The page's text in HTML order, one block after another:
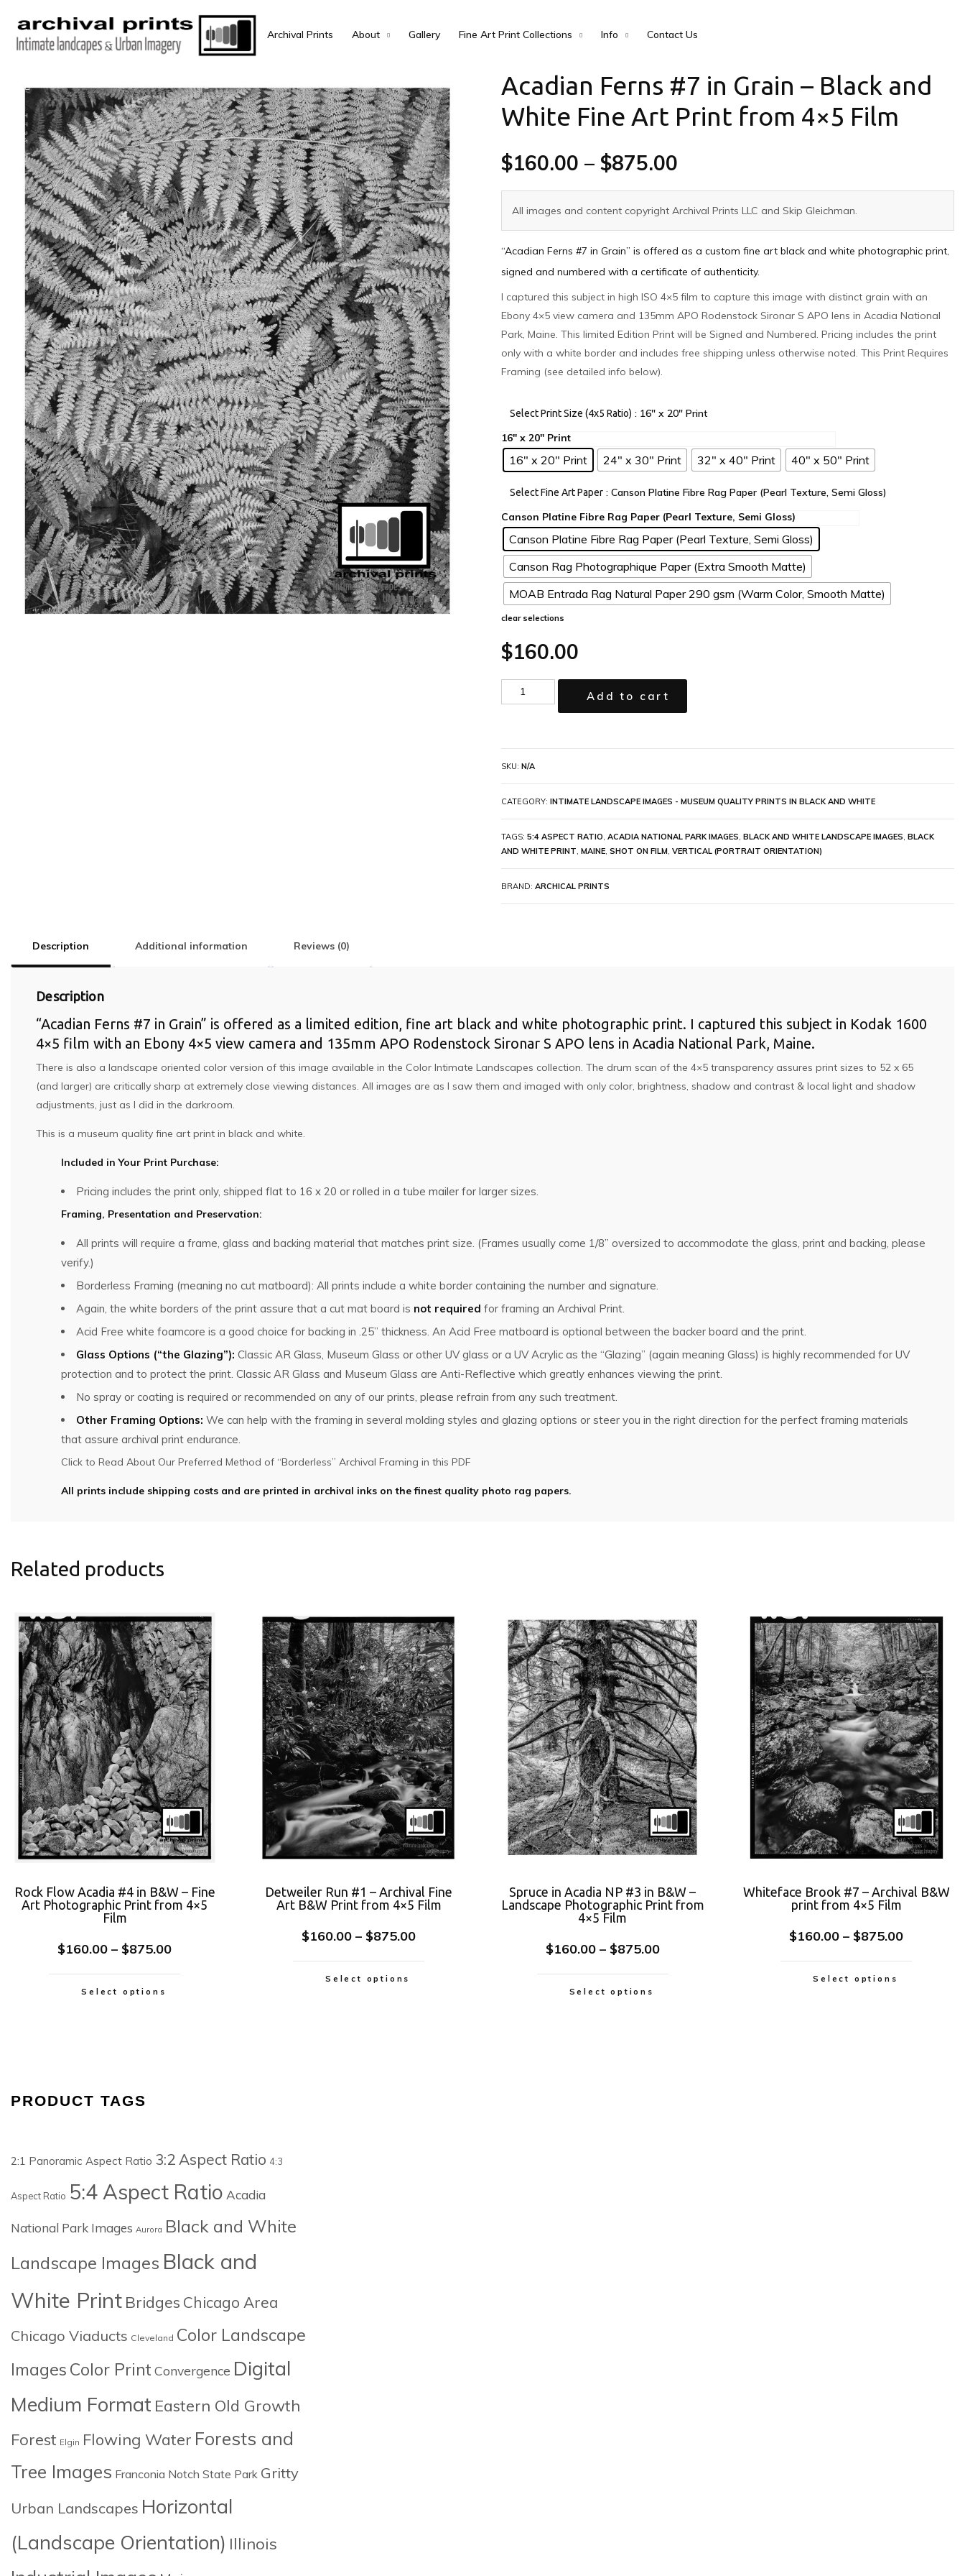
Archival Prints About Gallery Fine Art Print Collections Info Contact Us
Acadian Ferns #7 in Grain – Black and
White Fine Art Print from 4×5 Film
$160.00 – $875.00
All images and content copyright Archival Prints LLC and Skip Gleichman.
“Acadian Ferns #7 in Grain” is offered as a custom fine art black and white photographic print,
signed and numbered with a certificate of authenticity.
I captured this subject in high ISO 4×5 film to capture this image with distinct grain with an
Ebony 4×5 view camera and 135mm APO Rodenstock Sironar S APO lens in Acadia National
Park, Maine. This limited Edition Print will be Signed and Numbered. Pricing includes the print
only with a white border and includes free shipping unless otherwise noted. This Print Requires
Framing (see detailed info below).
Select Print Size (4x5 Ratio) : 16" x 20" Print
16" x 20" Print 24" x 30" Print 32" x 40" Print 40" x 50" Print
Select Fine Art Paper : Canson Platine Fibre Rag Paper (Pearl Texture, Semi Gloss)
Canson Platine Fibre Rag Paper (Pearl Texture, Semi Gloss)
Canson Rag Photographique Paper (Extra Smooth Matte)
MOAB Entrada Rag Natural Paper 290 gsm (Warm Color, Smooth Matte)
clear selections
$160.00
Add to cart
SKU:N/A
CATEGORY:INTIMATE LANDSCAPE IMAGES - MUSEUM QUALITY PRINTS IN BLACK AND WHITE
TAGS:5:4 ASPECT RATIO,ACADIA NATIONAL PARK IMAGES,BLACK AND WHITE LANDSCAPE IMAGES,BLACK
AND WHITE PRINT,MAINE,SHOT ON FILM,VERTICAL (PORTRAIT ORIENTATION)
BRAND:ARCHICAL PRINTS
Description Additional information Reviews (0)
Description
“Acadian Ferns #7 in Grain” is offered as a limited edition, fine art black and white photographic print. I captured this subject in Kodak 1600
4×5 film with an Ebony 4×5 view camera and 135mm APO Rodenstock Sironar S APO lens in Acadia National Park, Maine.
There is also a landscape oriented color version of this image available in the Color Intimate Landscapes collection. The drum scan of the 4×5 transparency assures print sizes to 52 x 65
(and larger) are critically sharp at extremely close viewing distances. All images are as I saw them and imaged with only color, brightness, shadow and contrast & local light and shadow
adjustments, just as I did in the darkroom.
This is a museum quality fine art print in black and white.
Included in Your Print Purchase:
Pricing includes the print only, shipped flat to 16 x 20 or rolled in a tube mailer for larger sizes.
Framing, Presentation and Preservation:
All prints will require a frame, glass and backing material that matches print size. (Frames usually come 1/8” oversized to accommodate the glass, print and backing, please
verify.)
Borderless Framing (meaning no cut matboard): All prints include a white border containing the number and signature.
Again, the white borders of the print assure that a cut mat board is not required for framing an Archival Print.
Acid Free white foamcore is a good choice for backing in .25” thickness. An Acid Free matboard is optional between the backer board and the print.
Glass Options (“the Glazing”): Classic AR Glass, Museum Glass or other UV glass or a UV Acrylic as the “Glazing” (again meaning Glass) is highly recommended for UV
protection and to protect the print. Classic AR Glass and Museum Glass are Anti-Reflective which greatly enhances viewing the print.
No spray or coating is required or recommended on any of our prints, please refrain from any such treatment.
Other Framing Options: We can help with the framing in several molding styles and glazing options or steer you in the right direction for the perfect framing materials
that assure archival print endurance.
Click to Read About Our Preferred Method of “Borderless” Archival Framing in this PDF
All prints include shipping costs and are printed in archival inks on the finest quality photo rag papers.
Related products
Rock Flow Acadia #4 in B&W – Fine
Art Photographic Print from 4×5
Film
$160.00 – $875.00
Select options
Detweiler Run #1 – Archival Fine
Art B&W Print from 4×5 Film
$160.00 – $875.00
Select options
Spruce in Acadia NP #3 in B&W –
Landscape Photographic Print from
4×5 Film
$160.00 – $875.00
Select options
Whiteface Brook #7 – Archival B&W
print from 4×5 Film
$160.00 – $875.00
Select options
PRODUCT TAGS
2:1 Panoramic Aspect Ratio 3:2 Aspect Ratio 4:3
Aspect Ratio 5:4 Aspect Ratio Acadia
National Park Images Aurora Black and White
Landscape Images Black and
White Print Bridges Chicago Area
Chicago Viaducts Cleveland Color Landscape
Images Color Print Convergence Digital
Medium Format Eastern Old Growth
Forest Elgin Flowing Water Forests and
Tree Images Franconia Notch State Park Gritty
Urban Landscapes Horizontal
(Landscape Orientation) Illinois